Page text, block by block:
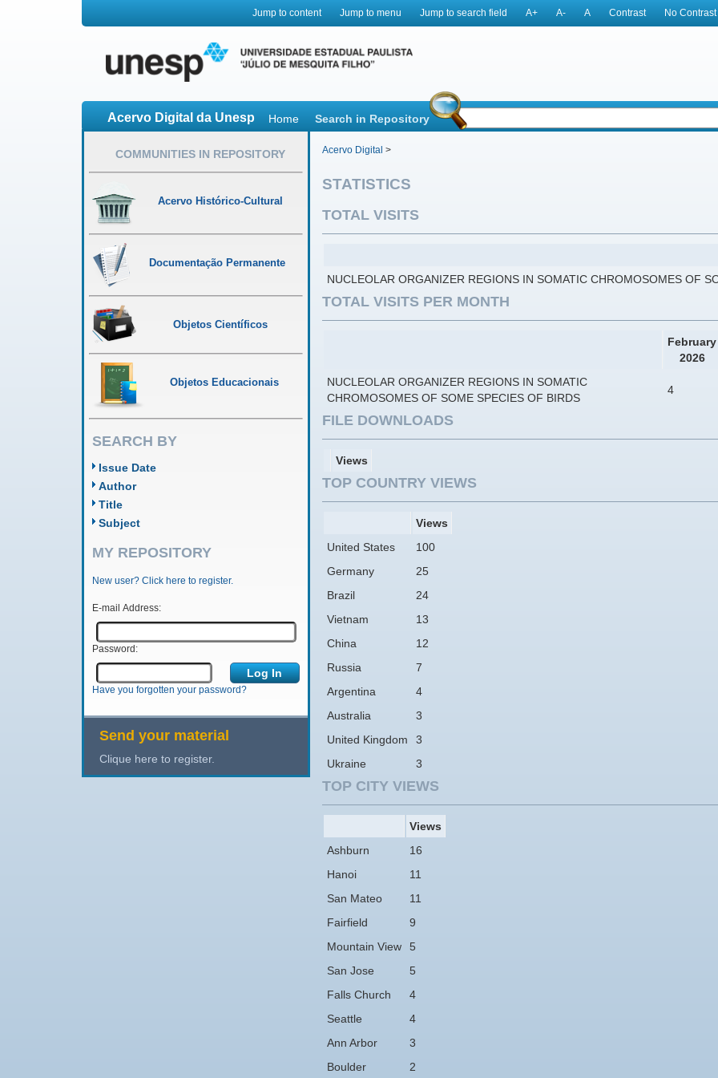
Jump to content Jump to menu Jump to search field A+ A- A Contrast No Contrast
Acervo Digital da Unesp Home Search in Repository
COMMUNITIES IN REPOSITORY
Acervo Histórico-Cultural
Documentação Permanente
Objetos Científicos
Objetos Educacionais
SEARCH BY
Issue Date
Author
Title
Subject
MY REPOSITORY
New user? Click here to register.
E-mail Address:
Password:
Have you forgotten your password?
Send your material
Clique here to register.
Acervo Digital >
STATISTICS
TOTAL VISITS
NUCLEOLAR ORGANIZER REGIONS IN SOMATIC CHROMOSOMES OF
TOTAL VISITS PER MONTH
February
2026
NUCLEOLAR ORGANIZER REGIONS IN SOMATIC
CHROMOSOMES OF SOME SPECIES OF BIRDS
4
FILE DOWNLOADS
Views
TOP COUNTRY VIEWS
Views
United States
100
Germany
25
Brazil
24
Vietnam
13
China
12
Russia
7
Argentina
4
Australia
3
United Kingdom
3
Ukraine
3
TOP CITY VIEWS
Views
Ashburn
16
Hanoi
11
San Mateo
11
Fairfield
9
Mountain View
5
San Jose
5
Falls Church
4
Seattle
4
Ann Arbor
3
Boulder
2